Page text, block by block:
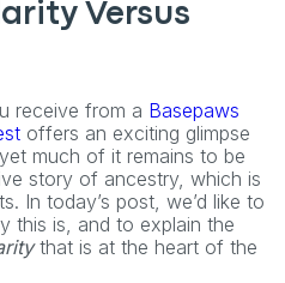
Versus
receive from a Basepaws
offers an exciting glimpse
much of it remains to be
story of ancestry, which is
In today’s post, we’d like to
this is, and to explain the
that is at the heart of the